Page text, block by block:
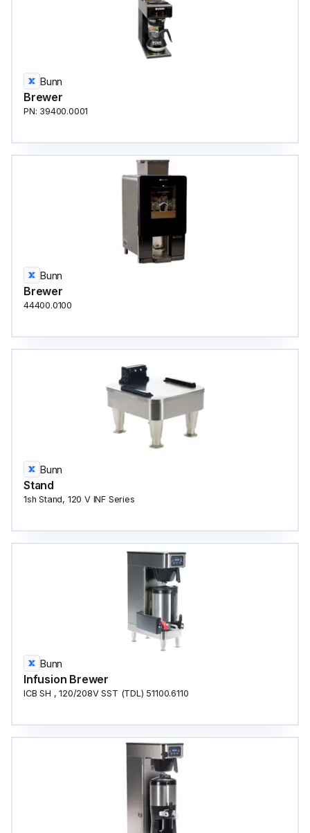
Bunn
Brewer
PN: 39400.0001
Bunn
Brewer
44400.0100
Bunn
Stand
1sh Stand, 120 V INF Series
Bunn
Infusion Brewer
ICB SH , 120/208V SST (TDL) 51100.6110